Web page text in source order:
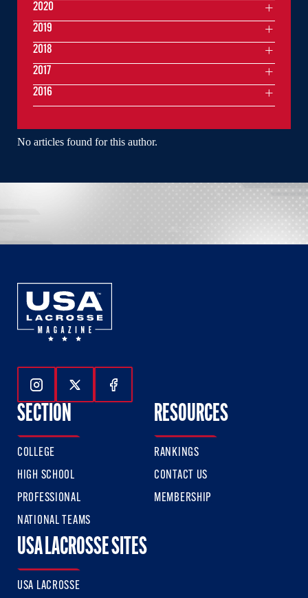
No articles found for this author.
2020
2019
2018
2017
2016
Follow Us On Instagram
Follow Us On Twitter
Follow Us On Facebook
SECTION
COLLEGE
HIGH SCHOOL
PROFESSIONAL
NATIONAL TEAMS
RESOURCES
RANKINGS
CONTACT US
MEMBERSHIP
USA LACROSSE SITES
USA LACROSSE